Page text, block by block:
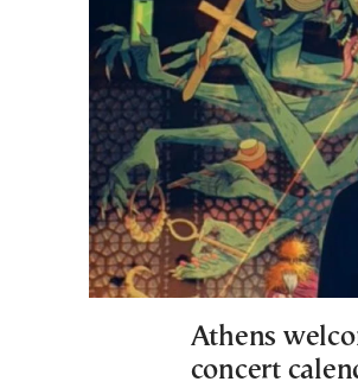
Athens
concert